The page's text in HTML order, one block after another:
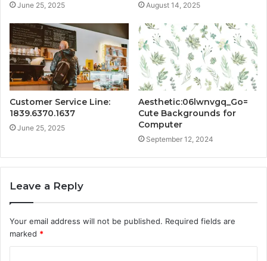
June 25, 2025 August 14, 2025
Customer Service Line:
1839.6370.1637
June 25, 2025
Aesthetic:06lwnvgq_Go=
Cute Backgrounds for
Computer
September 12, 2024
Leave a Reply
Your email address will not be published. Required fields are
marked *